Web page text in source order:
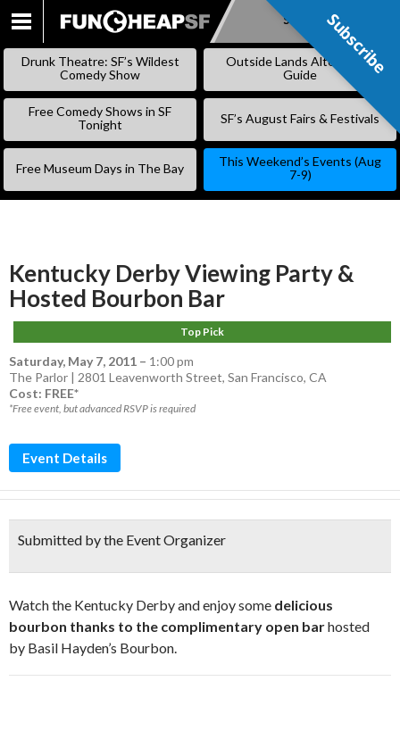
SKIP
Subscribe
Drunk Theatre: SF’s Wildest
Comedy Show
Outside Lands Alternative
Guide
Free Comedy Shows in SF
Tonight
SF’s August Fairs & Festivals
Free Museum Days in The Bay
This Weekend’s Events (Aug
7-9)
Kentucky Derby Viewing Party &
Hosted Bourbon Bar
Top Pick
Saturday, May 7, 2011 – 1:00 pm
The Parlor | 2801 Leavenworth Street, San Francisco, CA
Cost: FREE*
*Free event, but advanced RSVP is required
Event Details
Submitted by the Event Organizer
Watch the Kentucky Derby and enjoy some delicious
bourbon thanks to the complimentary open barhosted
by Basil Hayden’s Bourbon.
Subscribe